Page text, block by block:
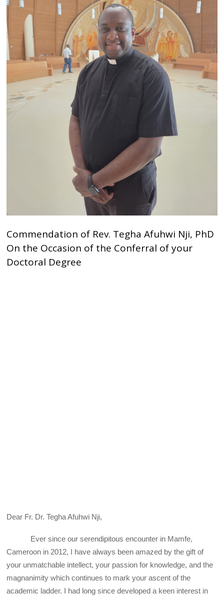
Commendation of Rev. Tegha Afuhwi Nji, PhD
On the Occasion of the Conferral of your
Doctoral Degree
Dear Fr. Dr. Tegha Afuhwi Nji,
Ever since our serendipitous encounter in Mamfe,
Cameroon in 2012, I have always been amazed by the gift of
your unmatchable intellect, your passion for knowledge, and the
magnanimity which continues to mark your ascent of the
academic ladder. I had long since developed a keen interest in